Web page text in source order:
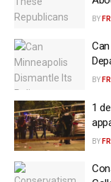
BY
BY
1
BY